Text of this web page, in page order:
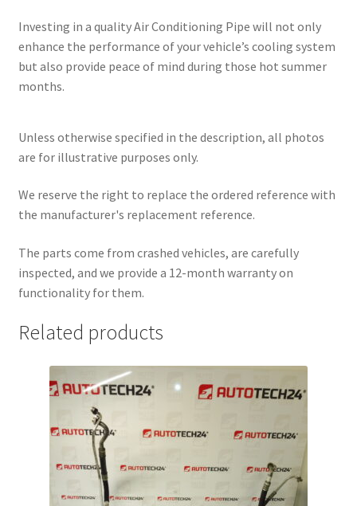
Investing in a quality Air Conditioning Pipe will not only
enhance the performance of your vehicle’s cooling system
but also provide peace of mind during those hot summer
months.
Unless otherwise specified in the description, all photos
are for illustrative purposes only.
We reserve the right to replace the ordered reference with
the manufacturer's replacement reference.
The parts come from crashed vehicles, are carefully
inspected, and we provide a 12-month warranty on
functionality for them.
Related products